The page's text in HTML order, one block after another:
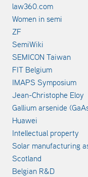
law360.com
Women in semi
ZF
SemiWiki
SEMICON Taiwan
FIT Belgium
IMAPS Symposium
Jean-Christophe Eloy
Gallium arsenide
Huawei
Intellectual property
Solar manufacturing
Scotland
Belgian R&D